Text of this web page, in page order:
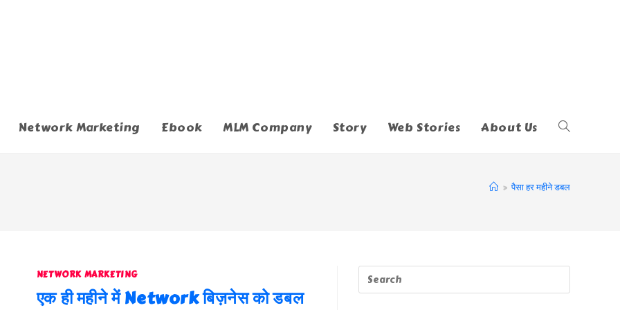
Network Marketing Ebook MLM Company Story Web Stories About Us Toggle
> पैसा हर महीने डबल
NETWORK MARKETING
एक ही महीने में Network बिज़नेस को डबल